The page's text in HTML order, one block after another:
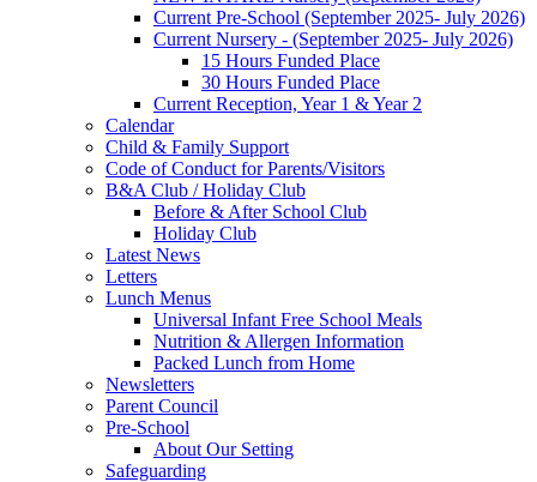
Current Pre-School (September 2025- July 2026)
Current Nursery - (September 2025- July 2026)
15 Hours Funded Place
30 Hours Funded Place
Current Reception, Year 1 & Year 2
Calendar
Child & Family Support
Code of Conduct for Parents/Visitors
B&A Club / Holiday Club
Before & After School Club
Holiday Club
Latest News
Letters
Lunch Menus
Universal Infant Free School Meals
Nutrition & Allergen Information
Packed Lunch from Home
Newsletters
Parent Council
Pre-School
About Our Setting
Safeguarding